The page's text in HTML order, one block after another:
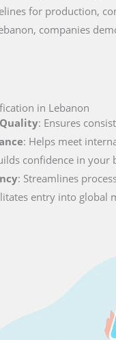
for production,
companies
in Lebanon
: Ensures
: Helps meet
confidence in your
: Streamlines
entry into global